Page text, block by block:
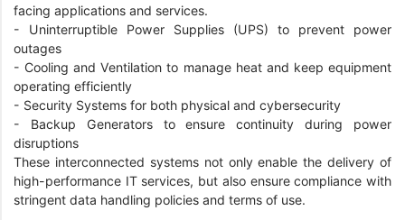
facing applications and services.
- Uninterruptible Power Supplies (UPS) to prevent power
outages
- Cooling and Ventilation to manage heat and keep equipment
operating efficiently
- Security Systems for both physical and cybersecurity
- Backup Generators to ensure continuity during power
disruptions
These interconnected systems not only enable the delivery of
high-performance IT services, but also ensure compliance with
stringent data handling policies and terms of use.